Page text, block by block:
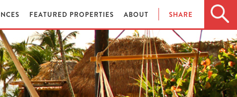
FEATURED PROPERTIES ABOUT SHARE